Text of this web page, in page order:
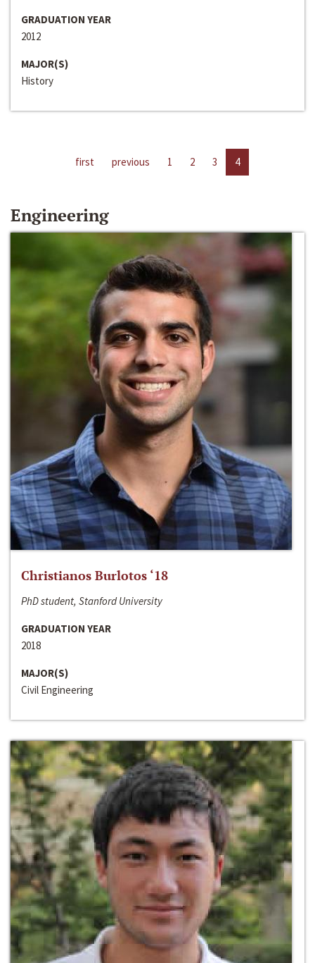
GRADUATION YEAR
2012
MAJOR(S)
History
first previous 1 2 3 4
Engineering
Christianos Burlotos ‘18
PhD student, Stanford University
GRADUATION YEAR
2018
MAJOR(S)
Civil Engineering